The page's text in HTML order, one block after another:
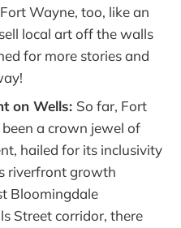
Wayne, too, like an
local art off the walls
for more stories and
on Wells: So far, Fort
a crown jewel of
hailed for its inclusivity
riverfront growth
Bloomingdale
Street corridor, there